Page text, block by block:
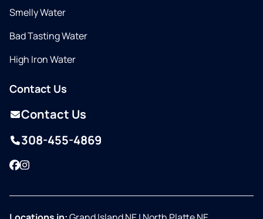
Smelly Water
Bad Tasting Water
High Iron Water
Contact Us
Contact Us
308-455-4869
Facebook
Instagram